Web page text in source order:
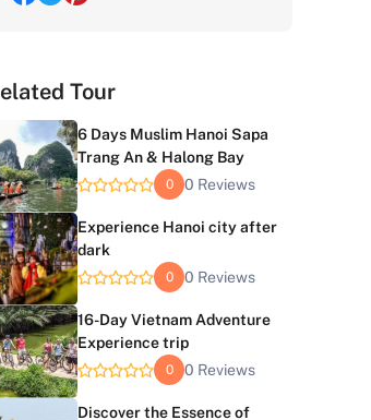
Tour
6 Days Muslim Hanoi Sapa
Trang An & Halong Bay
0 0 Reviews
Experience Hanoi city after
dark
0 0 Reviews
16-Day Vietnam Adventure
Experience trip
0 0 Reviews
Discover the Essence of